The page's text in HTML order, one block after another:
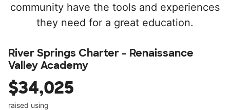
community have the tools and experiences
they need for a great education.
River Springs Charter - Renaissance
Valley Academy
$34,025
raised using